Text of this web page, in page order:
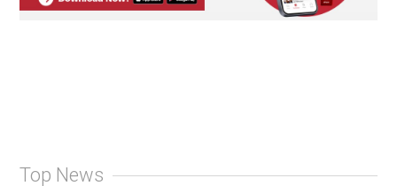
Top News